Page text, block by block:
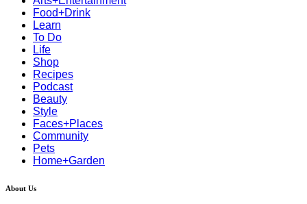
Food+Drink
Learn
To Do
Life
Shop
Recipes
Podcast
Beauty
Style
Faces+Places
Community
Pets
Home+Garden
About Us